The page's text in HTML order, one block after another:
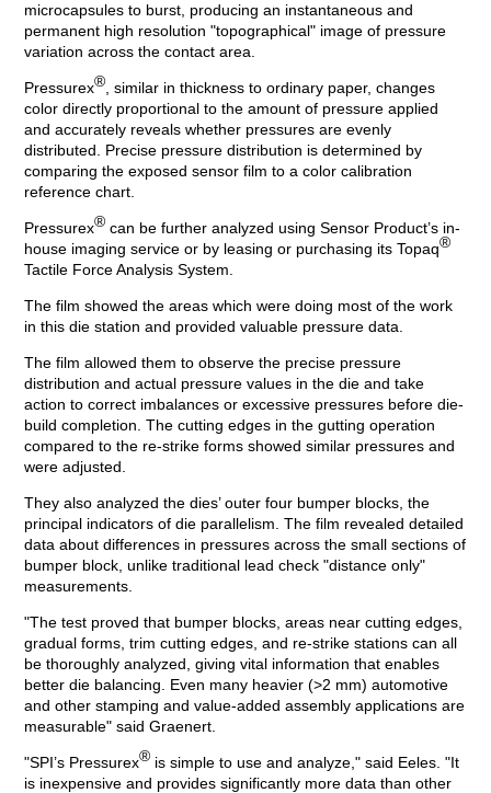
microcapsules to burst, producing an instantaneous and
permanent high resolution "topographical" image of pressure
variation across the contact area.
Pressurex® , similar in thickness to ordinary paper, changes
color directly proportional to the amount of pressure applied
and accurately reveals whether pressures are evenly
distributed. Precise pressure distribution is determined by
comparing the exposed sensor film to a color calibration
reference chart.
Pressurex® can be further analyzed using Sensor Product’s in-
house imaging service or by leasing or purchasing its Topaq®
Tactile Force Analysis System.
The film showed the areas which were doing most of the work
in this die station and provided valuable pressure data.
The film allowed them to observe the precise pressure
distribution and actual pressure values in the die and take
action to correct imbalances or excessive pressures before die-
build completion. The cutting edges in the gutting operation
compared to the re-strike forms showed similar pressures and
were adjusted.
They also analyzed the dies’ outer four bumper blocks, the
principal indicators of die parallelism. The film revealed detailed
data about differences in pressures across the small sections of
bumper block, unlike traditional lead check "distance only"
measurements.
"The test proved that bumper blocks, areas near cutting edges,
gradual forms, trim cutting edges, and re-strike stations can all
be thoroughly analyzed, giving vital information that enables
better die balancing. Even many heavier (>2 mm) automotive
and other stamping and value-added assembly applications are
measurable" said Graenert.
"SPI’s Pressurex® is simple to use and analyze," said Eeles. "It
is inexpensive and provides significantly more data than other